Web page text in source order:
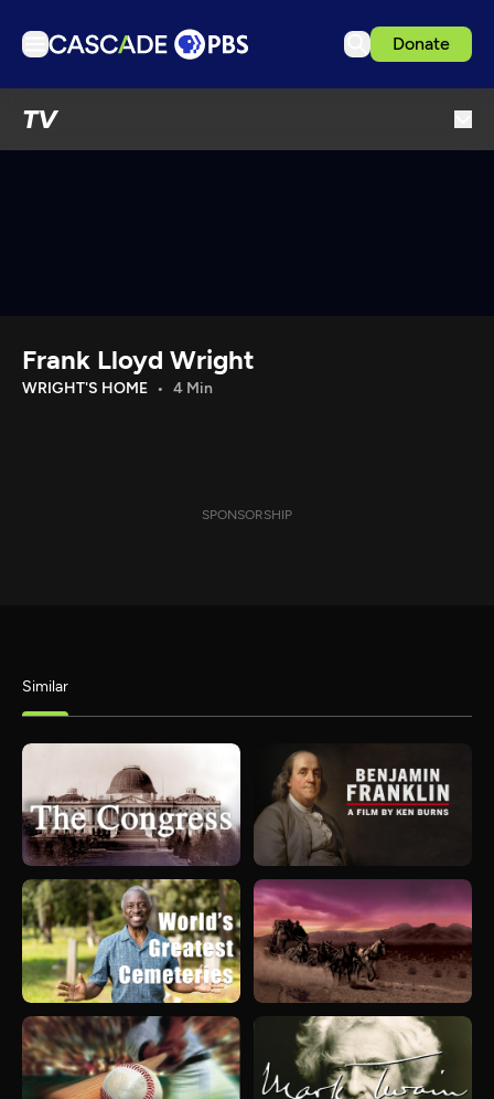
Donate
TV
Download the App
Frank Lloyd Wright
WRIGHT'S HOME 4 Min
SPONSORSHIP
Similar